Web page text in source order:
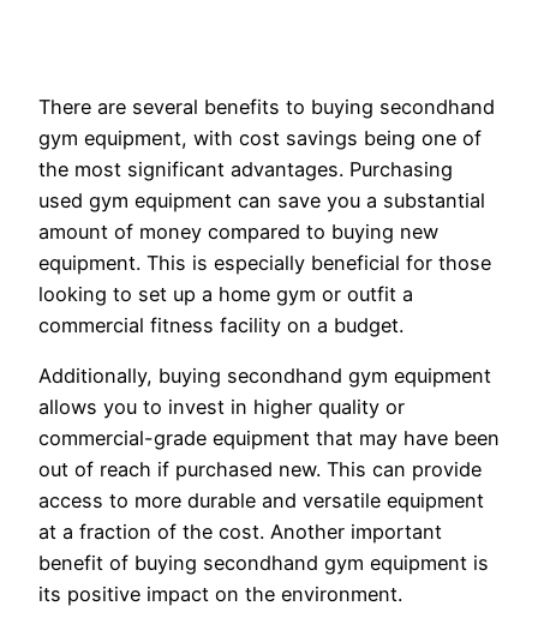
There are several benefits to buying secondhand
gym equipment, with cost savings being one of
the most significant advantages. Purchasing
used gym equipment can save you a substantial
amount of money compared to buying new
equipment. This is especially beneficial for those
looking to set up a home gym or outfit a
commercial fitness facility on a budget.
Additionally, buying secondhand gym equipment
allows you to invest in higher quality or
commercial-grade equipment that may have been
out of reach if purchased new. This can provide
access to more durable and versatile equipment
at a fraction of the cost. Another important
benefit of buying secondhand gym equipment is
its positive impact on the environment.